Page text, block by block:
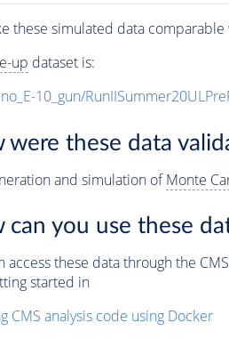
these simulated data
up dataset is:
10_gun/
were these data
and simulation ofMonte
can you use these
access these data through the
started in
CMS analysis code using Docker